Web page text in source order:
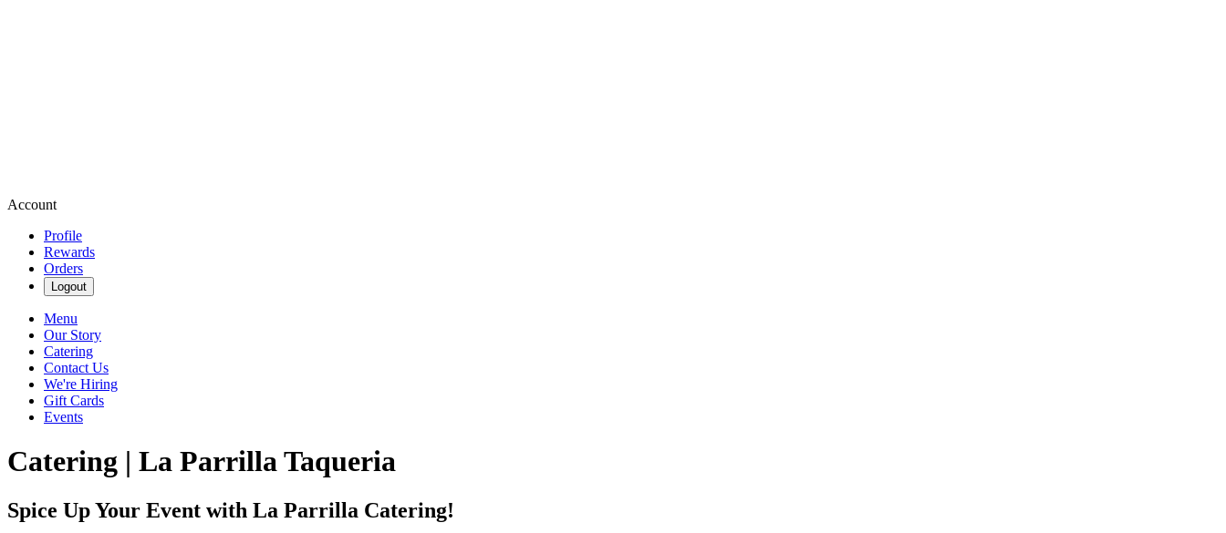
Account
Profile
Rewards
Orders
Logout
Menu
Our Story
Catering
Contact Us
We're Hiring
Gift Cards
Events
Catering | La Parrilla Taqueria
Spice Up Your Event with La Parrilla Catering!